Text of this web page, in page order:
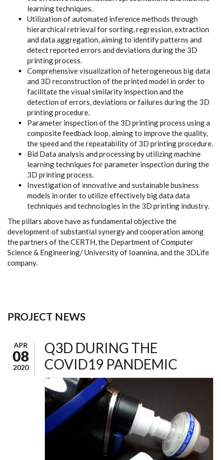
learning techniques.
Utilization of automated inference methods through
hierarchical retrieval for sorting, regression, extraction
and data aggregation, aiming to identify patterns and
detect reported errors and deviations during the 3D
printing process.
Comprehensive visualization of heterogeneous big data
and 3D reconstruction of the printed model in order to
facilitate the visual similarity inspection and the
detection of errors, deviations or failures during the 3D
printing procedure.
Parameter inspection of the 3D printing process using a
composite feedback loop, aiming to improve the quality,
the speed and the repeatability of 3D printing procedure.
Bid Data analysis and processing by utilizing machine
learning techniques for parameter inspection during the
3D printing process.
Investigation of innovative and sustainable business
models in order to utilize effectively big data data
techniques and technologies in the 3D printing industry.
The pillars above have as fundamental objective the
development of substantial synergy and cooperation among
the partners of the CERTH, the Department of Computer
Science & Engineering/ University of Ioannina, and the 3DLife
company.
PROJECT NEWS
APR
08
2020
Q3D DURING THE
COVID19 PANDEMIC